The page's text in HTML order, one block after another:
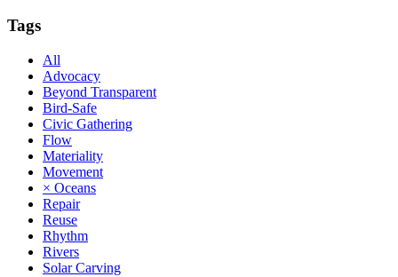
Tags
All
Advocacy
Beyond Transparent
Bird-Safe
Civic Gathering
Flow
Materiality
Movement
× Oceans
Repair
Reuse
Rhythm
Rivers
Solar Carving